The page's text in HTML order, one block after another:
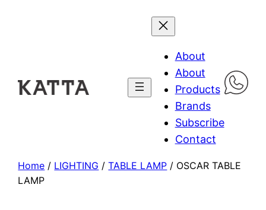
About
About
Products
Brands
Subscribe
Contact
Home / LIGHTING /TABLE LAMP / OSCAR TABLE
LAMP